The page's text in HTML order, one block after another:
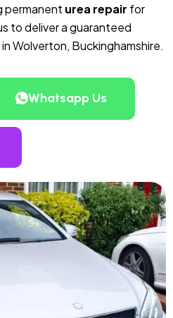
permanent urea repair for
to deliver a guaranteed
Wolverton, Buckinghamshire.
Whatsapp Us